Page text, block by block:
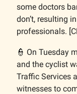
some doctors
don’t, resulting
professionals.
👮 On Tuesday
and the cyclist
Traffic Services
witnesses to